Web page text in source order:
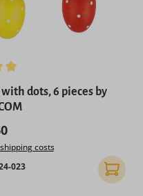
dots, 6 pieces by
price:
costs
023 Add to